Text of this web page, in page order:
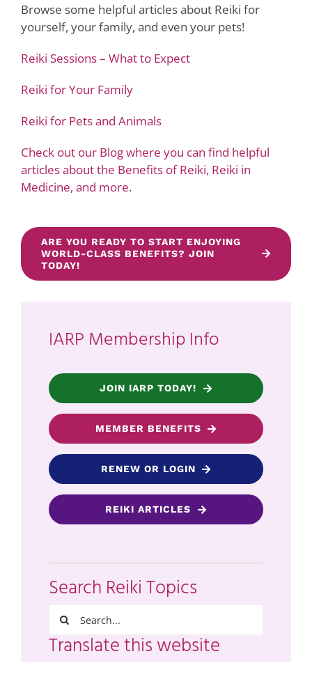
Browse some helpful articles about Reiki for
yourself, your family, and even your pets!
Reiki Sessions – What to Expect
Reiki for Your Family
Reiki for Pets and Animals
Check out our Blog where you can find helpful
articles about the Benefits of Reiki, Reiki in
Medicine, and more.
ARE YOU READY TO START ENJOYING
WORLD-CLASS BENEFITS? JOIN
TODAY!
IARP Membership Info
JOIN IARP TODAY!
MEMBER BENEFITS
RENEW OR LOGIN
REIKI ARTICLES
Search Reiki Topics
Search
Translate this website